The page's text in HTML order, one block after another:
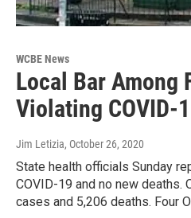
WCBE News
Local Bar Among
Violating COVID-
Jim Letizia, October 26, 2020
State health officials Sunday
COVID-19 and no new deaths.
cases and 5,206 deaths. Four